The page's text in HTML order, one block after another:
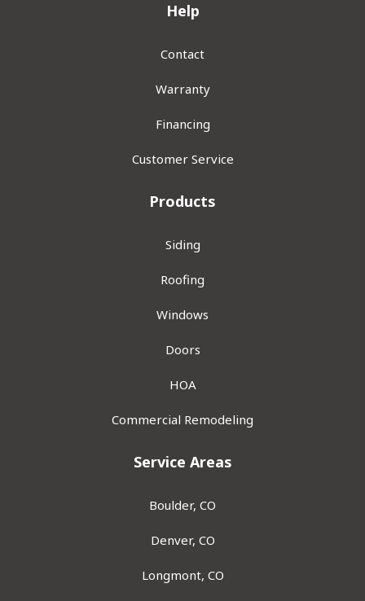
Help
Contact
Warranty
Financing
Customer Service
Products
Siding
Roofing
Windows
Doors
HOA
Commercial Remodeling
Service Areas
Boulder, CO
Denver, CO
Longmont, CO